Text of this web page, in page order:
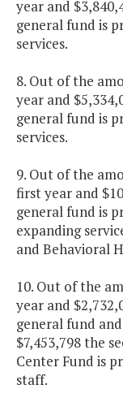
year and
general fund is
services.
8. Out of the
year and
general fund is
services.
9. Out of the
first year and
general fund is
expanding
and Behavioral
10. Out of the
year and
general fund
$7,453,798 the
Center Fund is
staff.